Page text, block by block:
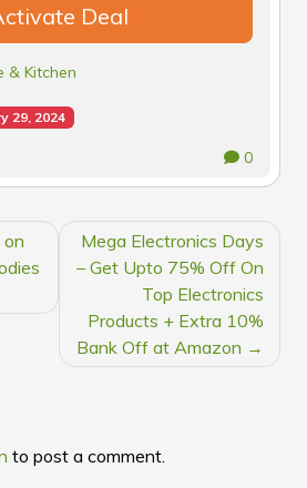
Deal
& Kitchen
29, 2024
0
Mega Electronics Days
– Get Upto 75% Off On
Top Electronics
Products + Extra 10%
Bank Off at Amazon
to post a comment.